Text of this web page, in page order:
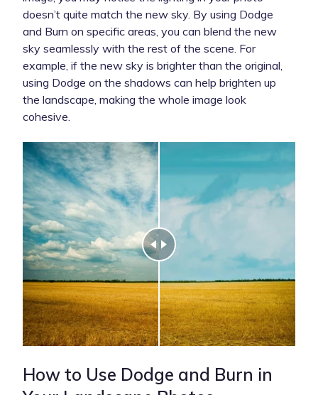
doesn’t quite match the new sky. By using Dodge
and Burn on specific areas, you can blend the new
sky seamlessly with the rest of the scene. For
example, if the new sky is brighter than the original,
using Dodge on the shadows can help brighten up
the landscape, making the whole image look
cohesive.
How to Use Dodge and Burn in